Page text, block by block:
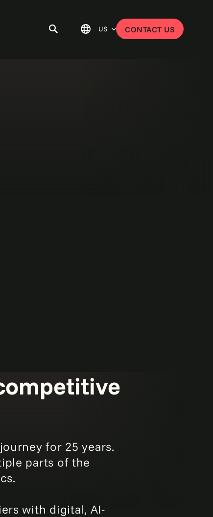
US CONTACT US
for 25 years.
parts of the
with digital, AI-